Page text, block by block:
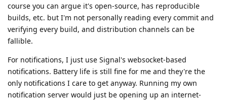
course you can argue it's open-source, has reproducible
builds, etc. but I'm not personally reading every commit and
verifying every build, and distribution channels can be
fallible.
For notifications, I just use Signal's websocket-based
notifications. Battery life is still fine for me and they're the
only notifications I care to get anyway. Running my own
notification server would just be opening up an internet-